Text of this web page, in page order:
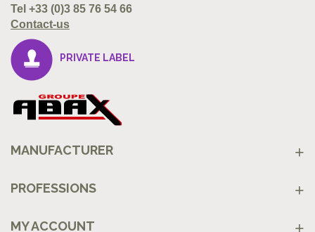
Tel +33 (0)3 85 76 54 66
Contact-us
PRIVATE LABEL
MANUFACTURER
PROFESSIONS
MY ACCOUNT